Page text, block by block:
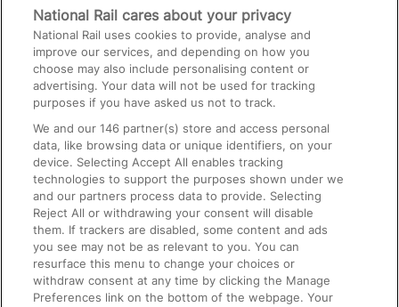
Media
Text 61016
On the Train
Accessible Train Travel and Facilities
Train Travel with Bicycles
Train Travel with Pets
Train Travel with Children
Food and Drink
National Rail cares about your privacy
National Rail uses cookies to provide, analyse and
improve our services, and depending on how you
choose may also include personalising content or
advertising. Your data will not be used for tracking
purposes if you have asked us not to track.
We and our146 partner(s) store and access personal
data, like browsing data or unique identifiers, on your
device. Selecting Accept All enables tracking
technologies to support the purposes shown under we
and our partners process data to provide. Selecting
Reject All or withdrawing your consent will disable
them. If trackers are disabled, some content and ads
you see may not be as relevant to you. You can
resurface this menu to change your choices or
withdraw consent at any time by clicking the Manage
Preferences link on the bottom of the webpage. Your